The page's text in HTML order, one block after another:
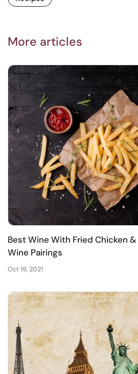
More articles
Best Wine With Fried Chicken
Wine Pairings
Oct 19, 2021